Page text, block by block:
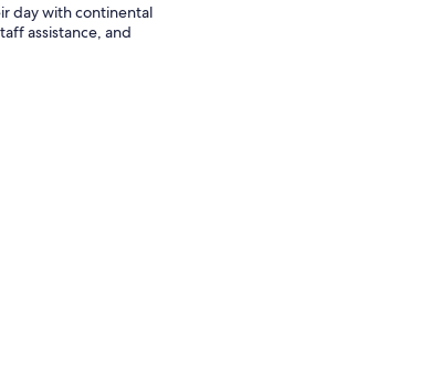
day with continental
assistance, and